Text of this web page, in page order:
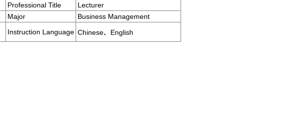
Professional Title
Lecturer
Major
Business Management
Instruction Language Chinese、English